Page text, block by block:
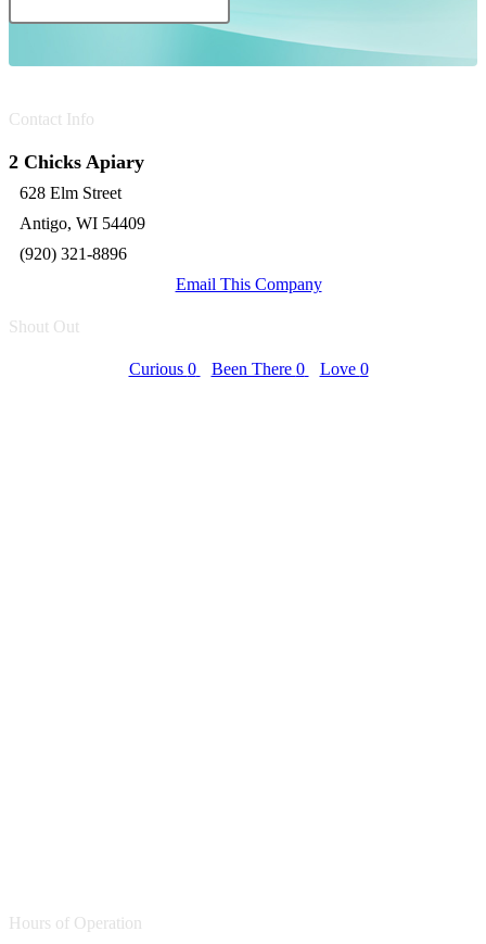
Contact Info
2 Chicks Apiary
628 Elm Street
Antigo, WI 54409
(920) 321-8896
Email This Company
Shout Out
Curious 0 Been There 0 Love 0
Hours of Operation